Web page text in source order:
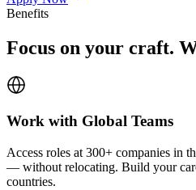
Benefits
Focus on your craft.
Work with Global Teams
Access roles at 300+ companies in
— without relocating. Build your
countries.